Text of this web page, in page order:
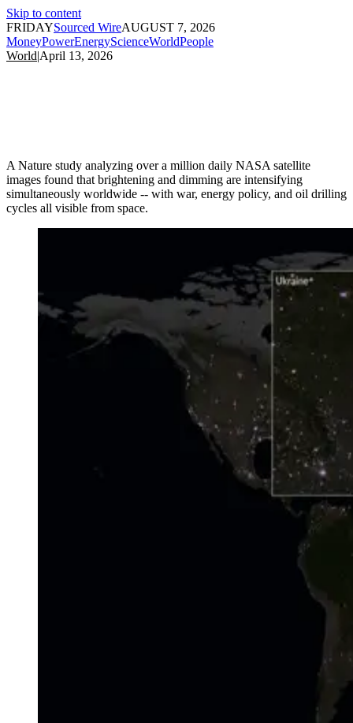
Skip to content
FRIDAYSourced WireAUGUST 7, 2026
MoneyPowerEnergyScienceWorldPeople
World|April 13, 2026
A Nature study analyzing over a million daily NASA satellite
images found that brightening and dimming are intensifying
simultaneously worldwide -- with war, energy policy, and oil drilling
cycles all visible from space.